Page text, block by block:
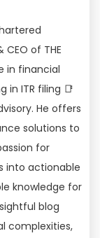
of THE
in financial
in ITR filing 📑
He offers
solutions to
for
into actionable
knowledge for
blog
complexities,